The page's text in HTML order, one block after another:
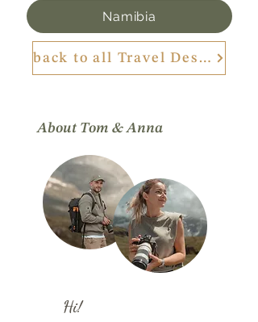
Namibia
back to all Travel Destinations
About Tom & Anna
Hi!